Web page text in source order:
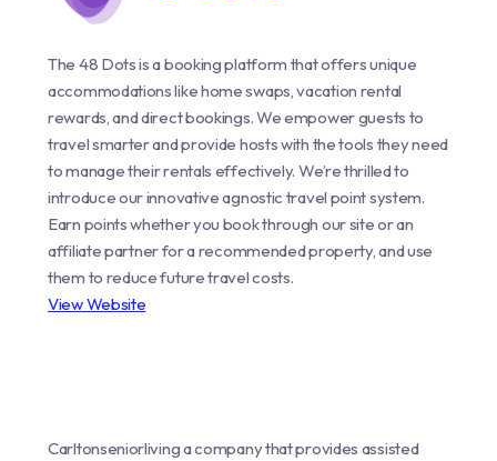
The 48 Dots is a booking platform that offers unique
accommodations like home swaps, vacation rental
rewards, and direct bookings. We empower guests to
travel smarter and provide hosts with the tools they need
to manage their rentals effectively. We’re thrilled to
introduce our innovative agnostic travel point system.
Earn points whether you book through our site or an
affiliate partner for a recommended property, and use
them to reduce future travel costs.
View Website
Carltonseniorliving a company that provides assisted